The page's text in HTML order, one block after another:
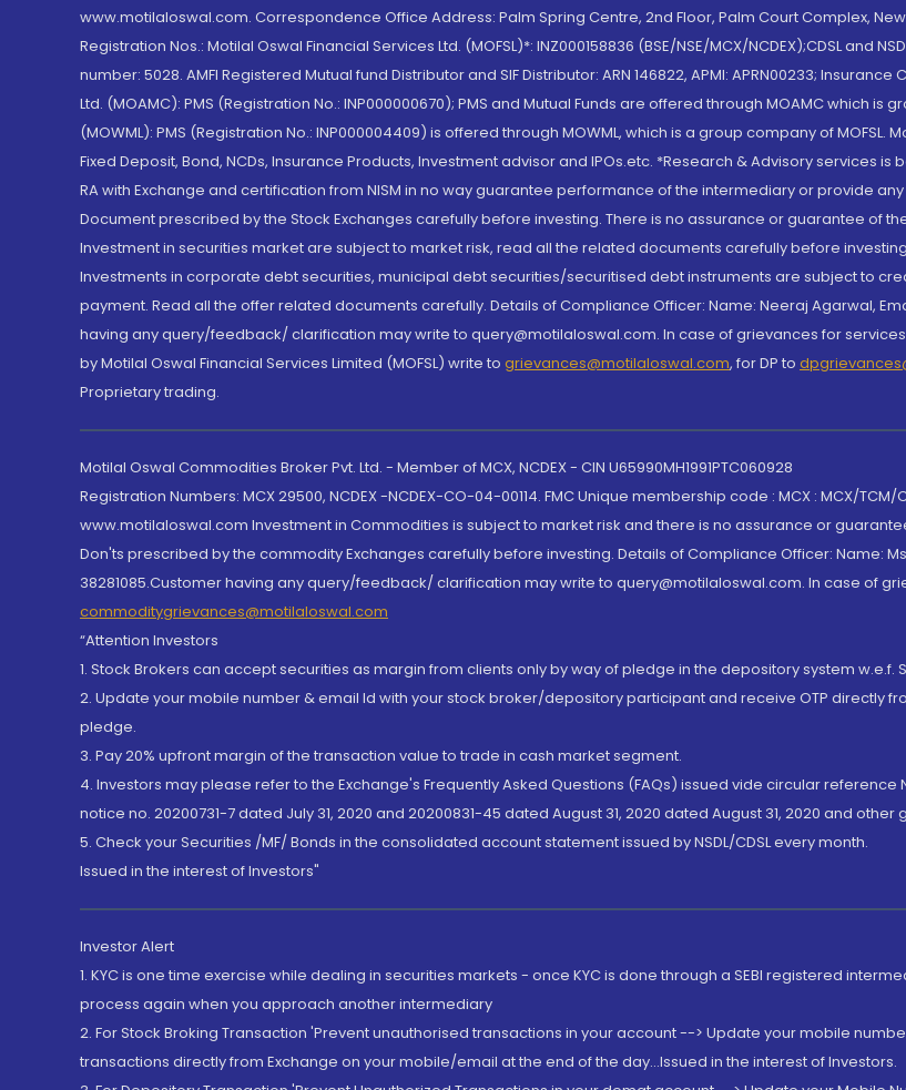
www.motilaloswal.com. Correspondence Office Address: Palm Spring Centre, 2nd Floor, Palm Court Complex, New
Registration Nos.: Motilal Oswal Financial Services Ltd. (MOFSL)*: INZ000158836 (BSE/NSE/MCX/NCDEX);CDSL and
number: 5028. AMFI Registered Mutual fund Distributor and SIF Distributor: ARN 146822, APMI: APRN00233;
Ltd. (MOAMC): PMS (Registration No.: INP000000670); PMS and Mutual Funds are offered through MOAMC which is
(MOWML): PMS (Registration No.: INP000004409) is offered through MOWML, which is a group company of MOFSL.
Fixed Deposit, Bond, NCDs, Insurance Products, Investment advisor and IPOs.etc. *Research & Advisory services
RA with Exchange and certification from NISM in no way guarantee performance of the intermediary or provide
Document prescribed by the Stock Exchanges carefully before investing. There is no assurance or guarantee of
Investment in securities market are subject to market risk, read all the related documents carefully before
Investments in corporate debt securities, municipal debt securities/securitised debt instruments are subject to
payment. Read all the offer related documents carefully. Details of Compliance Officer: Name: Neeraj Agarwal,
having any query/feedback/ clarification may write to query@motilaloswal.com. In case of grievances for
by Motilal Oswal Financial Services Limited (MOFSL) write to grievances@motilaloswal.com, for DP to
Proprietary trading.
Motilal Oswal Commodities Broker Pvt. Ltd. - Member of MCX, NCDEX - CIN U65990MH1991PTC060928
Registration Numbers: MCX 29500, NCDEX -NCDEX-CO-04-00114. FMC Unique membership code : MCX : MCX/TCM/
www.motilaloswal.com Investment in Commodities is subject to market risk and there is no assurance or
Don'ts prescribed by the commodity Exchanges carefully before investing. Details of Compliance Officer: Name:
38281085.Customer having any query/feedback/ clarification may write to query@motilaloswal.com. In case of
commoditygrievances@motilaloswal.com
“Attention Investors
1. Stock Brokers can accept securities as margin from clients only by way of pledge in the depository system w.e.f.
2. Update your mobile number & email Id with your stock broker/depository participant and receive OTP directly
pledge.
3. Pay 20% upfront margin of the transaction value to trade in cash market segment.
4. Investors may please refer to the Exchange's Frequently Asked Questions (FAQs) issued vide circular reference
notice no. 20200731-7 dated July 31, 2020 and 20200831-45 dated August 31, 2020 dated August 31, 2020 and
5. Check your Securities /MF/ Bonds in the consolidated account statement issued by NSDL/CDSL every month.
Issued in the interest of Investors"
Investor Alert
1. KYC is one time exercise while dealing in securities markets - once KYC is done through a SEBI registered
process again when you approach another intermediary
2. For Stock Broking Transaction 'Prevent unauthorised transactions in your account --> Update your mobile
transactions directly from Exchange on your mobile/email at the end of the day...Issued in the interest of Investors.